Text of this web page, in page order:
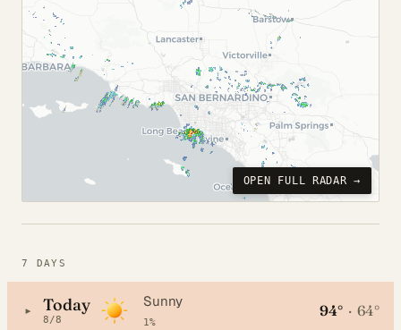
OPEN FULL RADAR →
7 DAYS
▸ Today
8/8
Sunny
1%
94° · 64°